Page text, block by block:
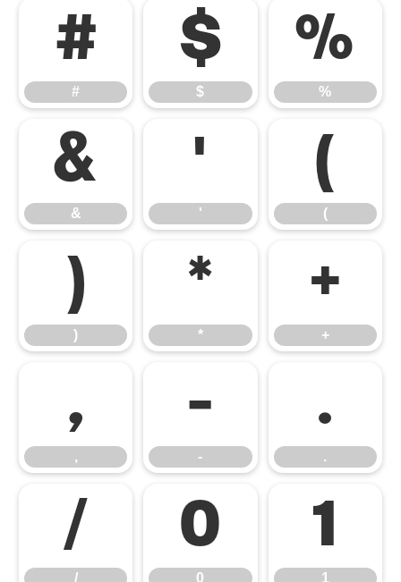
#
#
$
$
%
%
&
&
'
'
(
(
)
)
*
*
+
+
,
,
-
-
.
.
/
/
0
0
1
1